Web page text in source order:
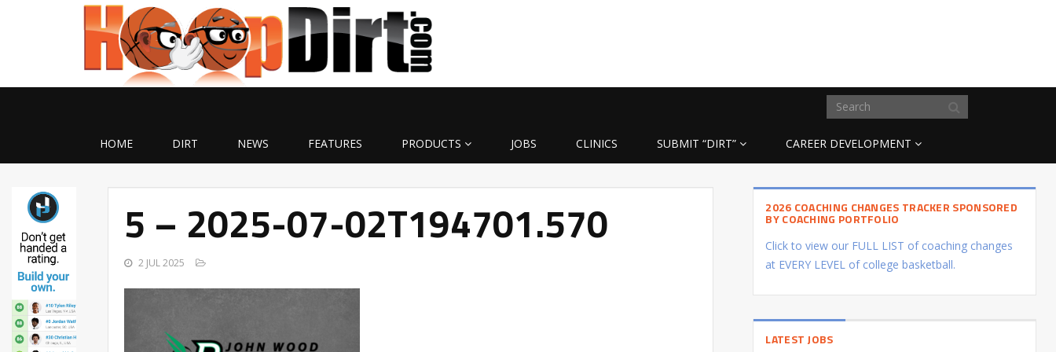
HOME DIRT NEWS FEATURES PRODUCTS JOBS CLINICS SUBMIT “DIRT” CAREER DEVELOPMENT
5 – 2025-07-02T194701.570
2 JUL 2025
2026 COACHING CHANGES TRACKER SPONSORED
BY COACHING PORTFOLIO
Click to view our FULL LIST of coaching changes
at EVERY LEVEL of college basketball.
LATEST JOBS